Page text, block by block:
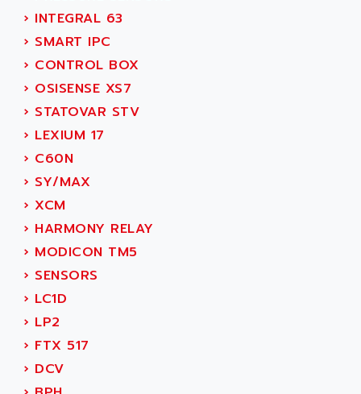
CQM1H
RECTIVAR 4
ALTIVAR 16
ALTIVAR 66
MICROMASTER
SQUARE D
SY/MAX
ADVANTYS
APRIL 3000
VT5000
VT3000
VT
VSPA1
VT100
LCA
AECO
AEE
AEEON
AEES
AEG
AEG MODICON
AEL CRYSTALS
AEM
AEP
AERMEC
AERO - SHARP
AEROBAR
AEROSEC INDUSTRIE
AES
AESYS
› INTEGRAL 63
› SMART IPC
› CONTROL BOX
› OSISENSE XS7
› STATOVAR STV
› LEXIUM 17
› C60N
› SY/MAX
› XCM
› HARMONY RELAY
› MODICON TM5
› SENSORS
› LC1D
› LP2
› FTX 517
› DCV